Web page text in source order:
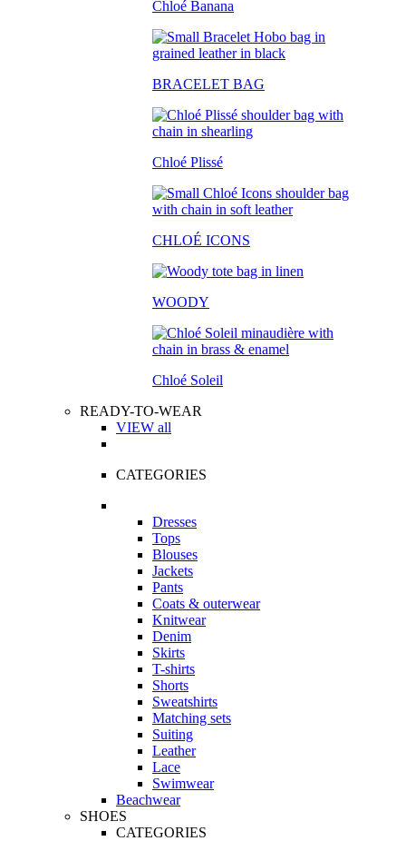
Chloé Banana
BRACELET BAG
Chloé Plissé
CHLOÉ ICONS
WOODY
Chloé Soleil
READY-TO-WEAR
VIEW all
CATEGORIES
Dresses
Tops
Blouses
Jackets
Pants
Coats & outerwear
Knitwear
Denim
Skirts
T-shirts
Shorts
Sweatshirts
Matching sets
Suiting
Leather
Lace
Swimwear
Beachwear
SHOES
CATEGORIES